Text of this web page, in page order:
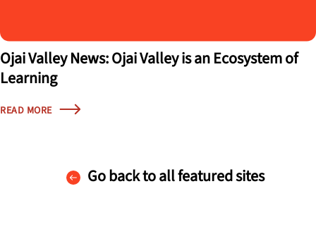
Ojai Valley News: Ojai Valley is an Ecosystem of
Learning
READ MORE
Go back to all featured sites